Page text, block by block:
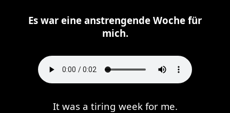
Es war eine anstrengende Woche für
mich.
It was a tiring week for me.